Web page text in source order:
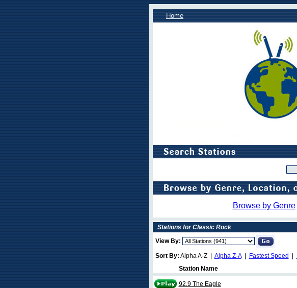
Home
Browse by Genre
Stations for Classic Rock
View By:
Sort By: Alpha A-Z | Alpha Z-A| Fastest Speed
Station Name
92.9 The Eagle